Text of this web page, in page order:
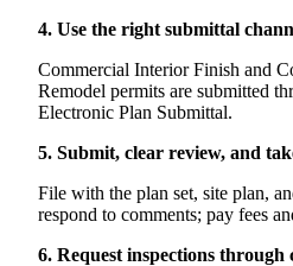
4. Use the right submittal
Commercial Interior Finish and
Remodel permits are submitted
Electronic Plan Submittal.
5. Submit, clear review, and
File with the plan set, site plan,
respond to comments; pay fees
6. Request inspections through